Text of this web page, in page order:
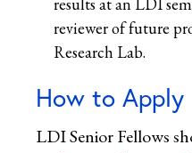
reviewer of future
Research Lab.
How to Apply
LDI Senior Fellows